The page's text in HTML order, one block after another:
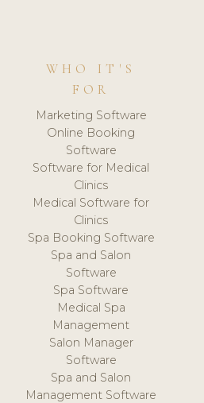
WHO IT'S
FOR
Marketing Software
Online Booking
Software
Software for Medical
Clinics
Medical Software for
Clinics
Spa Booking Software
Spa and Salon
Software
Spa Software
Medical Spa
Management
Salon Manager
Software
Spa and Salon
Management Software